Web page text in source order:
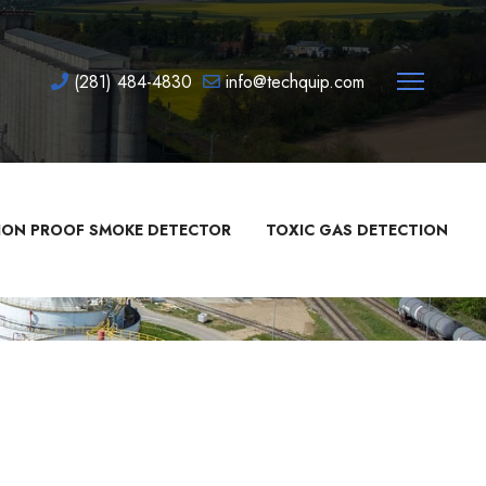
(281) 484-4830 info@techquip.com
PROOF SMOKE DETECTOR TOXIC GAS DETECTION